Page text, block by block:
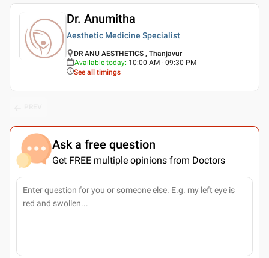
Dr. Anumitha
Aesthetic Medicine Specialist
DR ANU AESTHETICS , Thanjavur
Available today: 10:00 AM - 09:30 PM
See all timings
Ask a free question
Get FREE multiple opinions from Doctors